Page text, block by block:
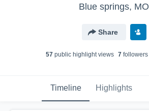
Blue springs, MO
Share
57 public highlight views 7 followers
Timeline Highlights